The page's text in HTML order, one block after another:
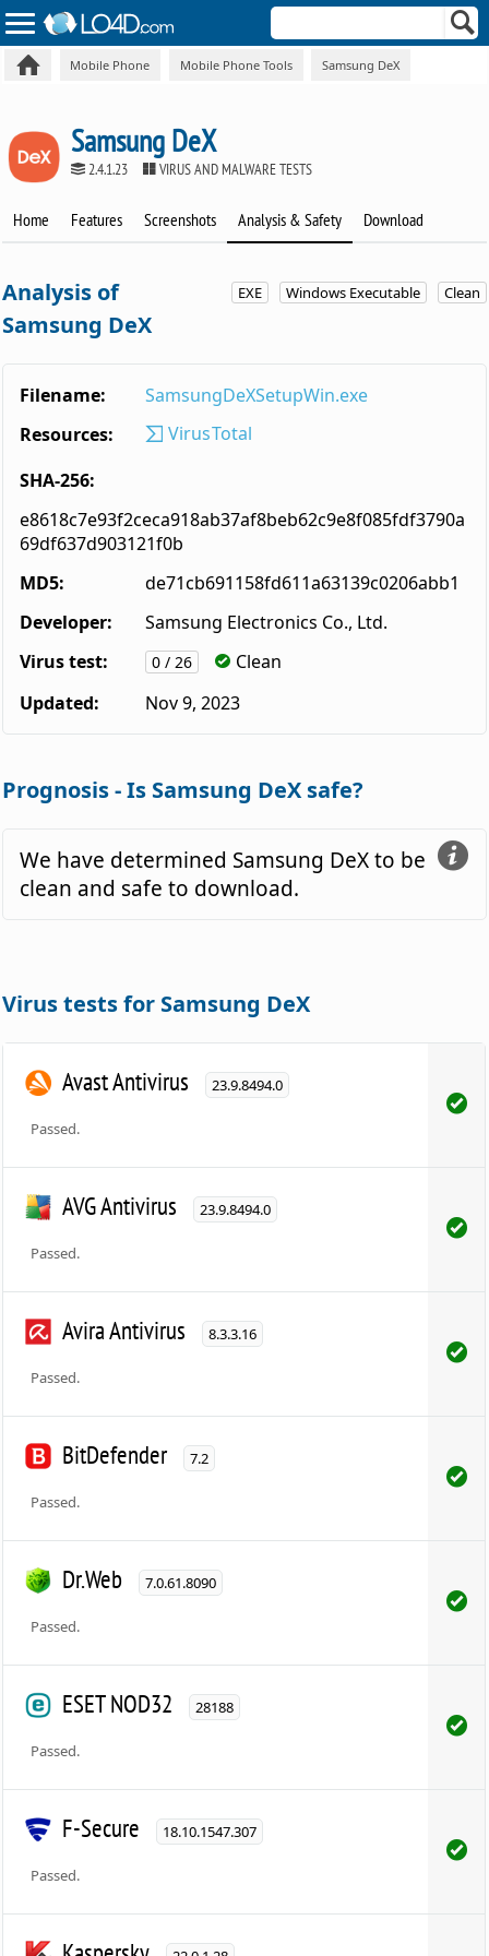
Mobile Phone Mobile Phone Tools Samsung DeX
Samsung DeX
2.4.1.23 VIRUS AND MALWARE TESTS
Home Features Screenshots Analysis & Safety Download
EXE Windows Executable Clean
Analysis of
Samsung DeX
Filename:
SamsungDeXSetupWin.exe
Resources:
VirusTotal
SHA-256:
e8618c7e93f2ceca918ab37af8beb62c9e8f085fdf3790a
69df637d903121f0b
MD5:
de71cb691158fd611a63139c0206abb1
Developer:
Samsung Electronics Co., Ltd.
Virus test:
0 / 26
Clean
Updated:
Nov 9, 2023
Prognosis - Is Samsung DeX safe?
We have determined Samsung DeX to be
clean and safe to download.
Virus tests for Samsung DeX
Avast Antivirus 23.9.8494.0
Passed.
AVG Antivirus 23.9.8494.0
Passed.
Avira Antivirus 8.3.3.16
Passed.
BitDefender 7.2
Passed.
Dr.Web 7.0.61.8090
Passed.
ESET NOD32 28188
Passed.
F-Secure 18.10.1547.307
Passed.